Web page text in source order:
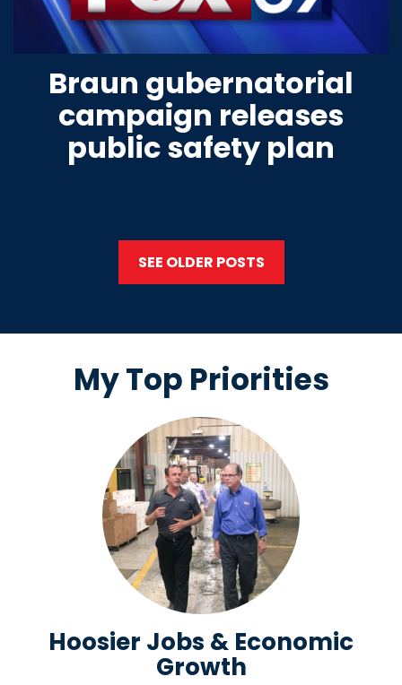
Braun gubernatorial
campaign releases
public safety plan
SEE OLDER POSTS
My Top Priorities
Hoosier Jobs & Economic
Growth